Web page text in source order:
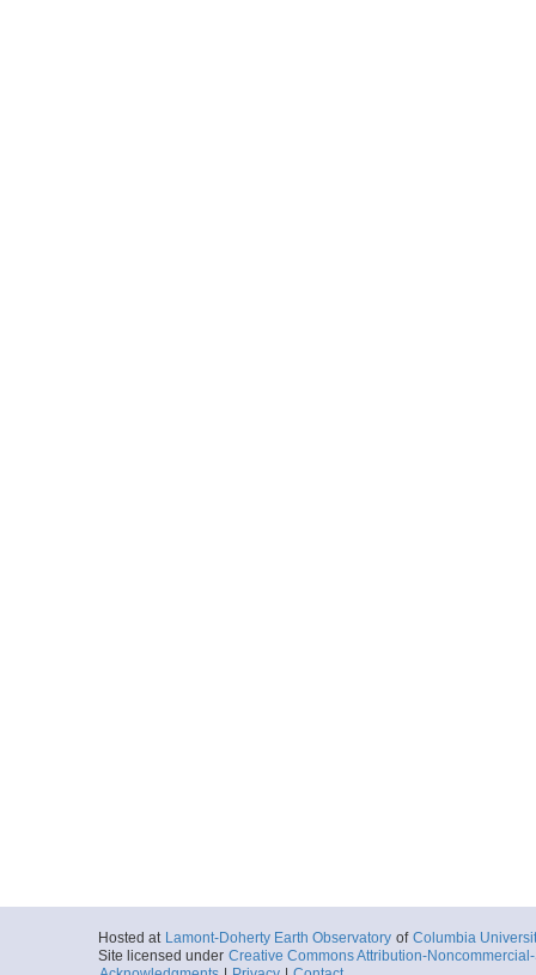
Hosted at Lamont-Doherty Earth Observatory of Columbia
Site licensed under Creative Commons Attribution-